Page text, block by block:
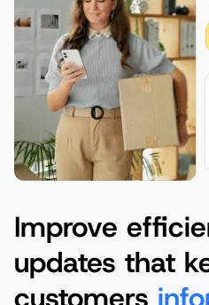
Improve
updates that